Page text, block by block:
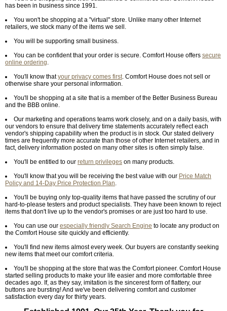
has been in business since 1991.
You won't be shopping at a "virtual" store. Unlike many other Internet
retailers, we stock many of the items we sell.
You will be supporting small business.
You can be confident that your order is secure. Comfort House offers secure
online ordering.
You'll know thatyour privacy comes first. Comfort House does not sell or
otherwise share your personal information.
You'll be shopping at a site that is a member of the Better Business Bureau
and the BBB online.
Our marketing and operations teams work closely, and on a daily basis, with
our vendors to ensure that delivery time statements accurately reflect each
vendor's shipping capability when the product is in stock. Our stated delivery
times are frequently more accurate than those of other Internet retailers, and in
fact, delivery information posted on many other sites is often simply false.
You'll be entitled to our return privileges on many products.
You'll know that you will be receiving the best value with our Price Match
Policy and 14-Day Price Protection Plan.
You'll be buying only top-quality items that have passed the scrutiny of our
hard-to-please testers and product specialists. They have been known to reject
items that don't live up to the vendor's promises or are just too hard to use.
You can use our especially friendly Search Engine to locate any product on
the Comfort House site quickly and efficiently.
You'll find new items almost every week. Our buyers are constantly seeking
new items that meet our comfort criteria.
You'll be shopping at the store that was the Comfort pioneer. Comfort House
started selling products to make your life easier and more comfortable three
decades ago. If, as they say, imitation is the sincerest form of flattery, our
buttons are bursting! And we've been delivering comfort and customer
satisfaction every day for thirty years.